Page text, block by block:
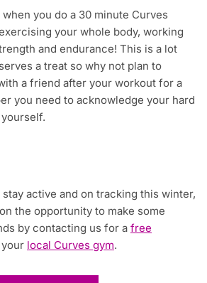
you do a 30 minute Curves
your whole body, working
and endurance! This is a lot
a treat so why not plan to
a friend after your workout for a
you need to acknowledge your hard
active and on tracking this winter,
the opportunity to make some
by contacting us for a free
local Curves gym.